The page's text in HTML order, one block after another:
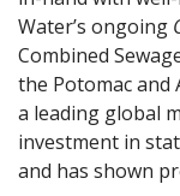
Water’s ongoing
Combined
the Potomac and
a leading global
investment in
and has shown